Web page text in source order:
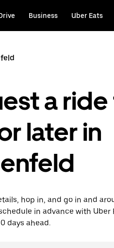
Business Uber Eats
a
later in
hop in, and go in and
in advance with Uber
days ahead.